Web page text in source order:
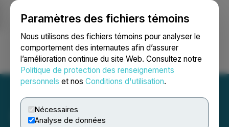
Paramètres des fichiers témoins
Nous utilisons des fichiers témoins pour analyser le
comportement des internautes afin d’assurer
l’amélioration continue du site Web. Consultez notre
Politique de protection des renseignements
personnels et nos Conditions d'utilisation.
Nécessaires
Analyse de données
Ouvrir une session Recherche English